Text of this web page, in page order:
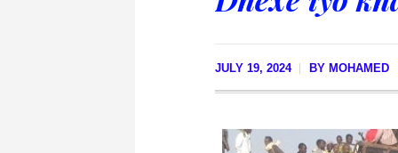
JULY 19, 2024 BY MOHAMED